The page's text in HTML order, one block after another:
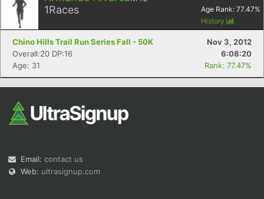
1Races
Age Rank: 77.47%
History
Chino Hills Trail Run Series Fall - 50K
Nov 3, 2012
Overall:20 DP:16
6:08:20
Age: 31
Rank: 77.47%
Email: contact us
Web: ultrasignup.com